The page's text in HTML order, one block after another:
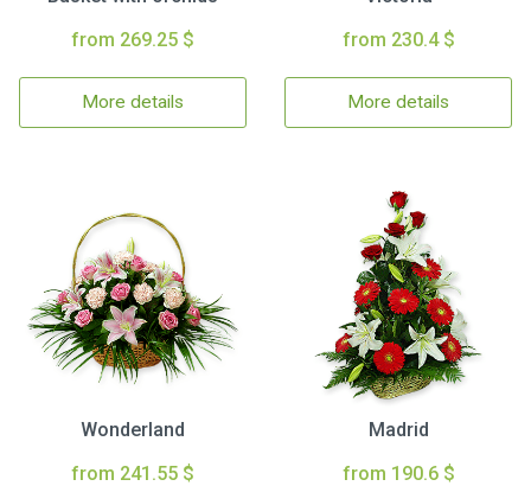
from 269.25 $
More details
from 230.4 $
More details
Wonderland
from 241.55 $
Madrid
from 190.6 $